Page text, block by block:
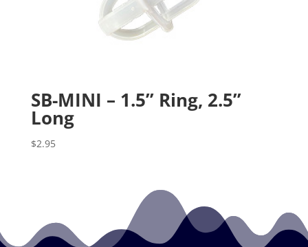
SB-MINI – 1.5” Ring, 2.5”
Long
$2.95